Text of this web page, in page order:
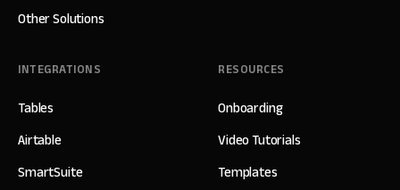
Other Solutions
INTEGRATIONS
Tables
Airtable
SmartSuite
RESOURCES
Onboarding
Video Tutorials
Templates